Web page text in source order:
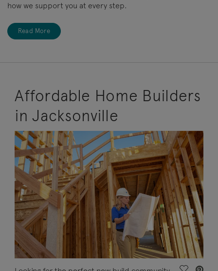
how we support you at every step.
Read More
Affordable Home Builders
in Jacksonville